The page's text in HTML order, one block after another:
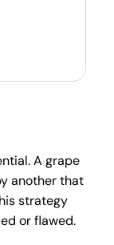
A grape
another that
strategy
or flawed.